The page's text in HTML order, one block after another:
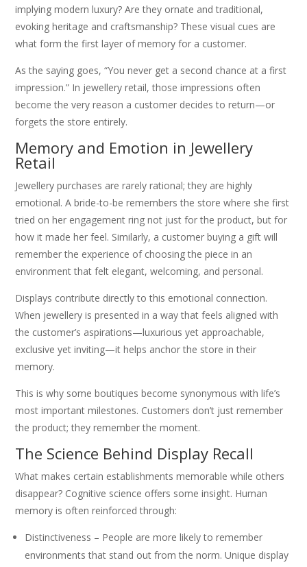
implying modern luxury? Are they ornate and traditional,
evoking heritage and craftsmanship? These visual cues are
what form the first layer of memory for a customer.
As the saying goes, “You never get a second chance at a first
impression.” In jewellery retail, those impressions often
become the very reason a customer decides to return—or
forgets the store entirely.
Memory and Emotion in Jewellery
Retail
Jewellery purchases are rarely rational; they are highly
emotional. A bride-to-be remembers the store where she first
tried on her engagement ring not just for the product, but for
how it made her feel. Similarly, a customer buying a gift will
remember the experience of choosing the piece in an
environment that felt elegant, welcoming, and personal.
Displays contribute directly to this emotional connection.
When jewellery is presented in a way that feels aligned with
the customer’s aspirations—luxurious yet approachable,
exclusive yet inviting—it helps anchor the store in their
memory.
This is why some boutiques become synonymous with life’s
most important milestones. Customers don’t just remember
the product; they remember the moment.
The Science Behind Display Recall
What makes certain establishments memorable while others
disappear? Cognitive science offers some insight. Human
memory is often reinforced through:
Distinctiveness – People are more likely to remember
environments that stand out from the norm. Unique display